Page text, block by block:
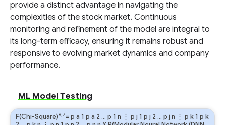
provide a distinct advantage in navigating the
complexities of the stock market. Continuous
monitoring and refinement of the model are integral to
its long-term efficacy, ensuring it remains robust and
responsive to evolving market dynamics and company
performance.
ML Model Testing
F(Chi-Square)6,7= p a 1 p a 2 … p 1 n ⋮ p j 1 p j 2 … p j n ⋮ p k1 p k